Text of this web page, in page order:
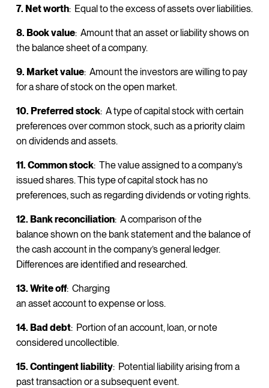
7. Net worth: Equal to the excess of assets over liabilities.
8. Book value: Amount that an asset or liability shows on
the balance sheet of a company.
9. Market value: Amount the investors are willing to pay
for a share of stock on the open market.
10. Preferred stock: A type of capital stock with certain
preferences over common stock, such as a priority claim
on dividends and assets.
11. Common stock: The value assigned to a company’s
issued shares. This type of capital stock has no
preferences, such as regarding dividends or voting rights.
12. Bank reconciliation: A comparison of the
balance shown on the bank statement and the balance of
the cash account in the company’s general ledger.
Differences are identified and researched.
13. Write off: Charging
an asset account to expense or loss.
14. Bad debt: Portion of an account, loan, or note
considered uncollectible.
15. Contingent liability: Potential liability arising from a
past transaction or a subsequent event.